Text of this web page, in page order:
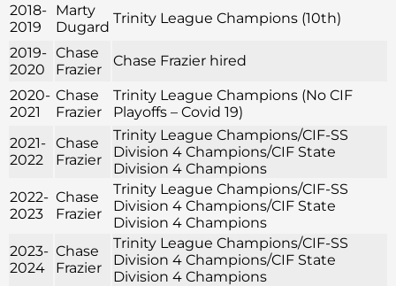
2018-
2019
Marty
Dugard
Trinity League Champions (10th)
2019-
2020
Chase
Frazier
Chase Frazier hired
2020-
2021
Chase
Frazier
Trinity League Champions (No CIF
Playoffs – Covid 19)
2021-
2022
Chase
Frazier
Trinity League Champions/CIF-SS
Division 4 Champions/CIF State
Division 4 Champions
2022-
2023
Chase
Frazier
Trinity League Champions/CIF-SS
Division 4 Champions/CIF State
Division 4 Champions
2023-
2024
Chase
Frazier
Trinity League Champions/CIF-SS
Division 4 Champions/CIF State
Division 4 Champions